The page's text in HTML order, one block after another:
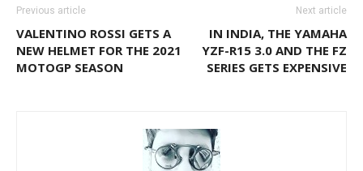
Previous article
VALENTINO ROSSI GETS A
NEW HELMET FOR THE 2021
MOTOGP SEASON
Next article
IN INDIA, THE YAMAHA
YZF-R15 3.0 AND THE FZ
SERIES GETS EXPENSIVE